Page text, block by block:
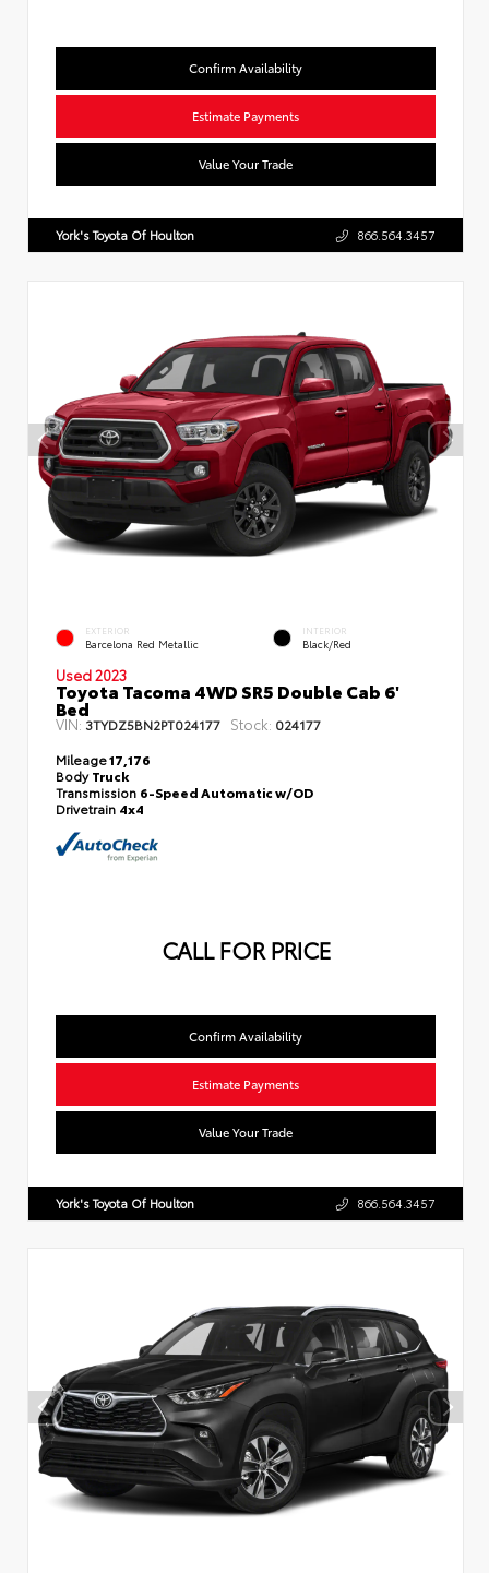
Confirm Availability
Estimate Payments
Value Your Trade
York's Toyota Of Houlton 866.564.3457
EXTERIOR
Barcelona Red Metallic
INTERIOR
Black/Red
Used 2023
Toyota Tacoma 4WD SR5 Double Cab 6'
Bed
VIN:3TYDZ5BN2PT024177 Stock: 024177
Mileage17,176
BodyTruck
Transmission 6-Speed Automatic w/OD
Drivetrain 4x4
CALL FOR PRICE
Confirm Availability
Estimate Payments
Value Your Trade
York's Toyota Of Houlton 866.564.3457